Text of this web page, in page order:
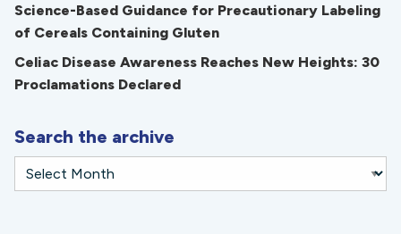
Science-Based Guidance for Precautionary Labeling
of Cereals Containing Gluten
Celiac Disease Awareness Reaches New Heights: 30
Proclamations Declared
Search the archive